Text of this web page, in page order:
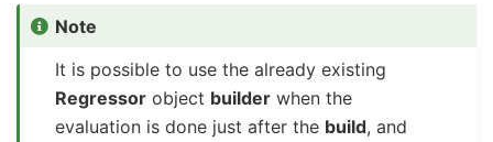
Note
It is possible to use the already existing
Regressor object builder when the
evaluation is done just after the build, and